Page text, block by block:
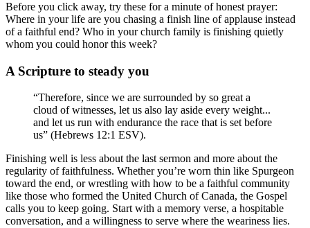
Before you click away, try these for a minute of honest prayer:
Where in your life are you chasing a finish line of applause instead
of a faithful end? Who in your church family is finishing quietly
whom you could honor this week?
A Scripture to steady you
“Therefore, since we are surrounded by so great a
cloud of witnesses, let us also lay aside every weight...
and let us run with endurance the race that is set before
us” (Hebrews 12:1 ESV).
Finishing well is less about the last sermon and more about the
regularity of faithfulness. Whether you’re worn thin like Spurgeon
toward the end, or wrestling with how to be a faithful community
like those who formed the United Church of Canada, the Gospel
calls you to keep going. Start with a memory verse, a hospitable
conversation, and a willingness to serve where the weariness lies.